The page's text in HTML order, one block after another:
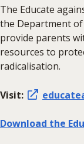
The Educate
the Department of
provide parents
resources to
radicalisation.
Visit:
Download the